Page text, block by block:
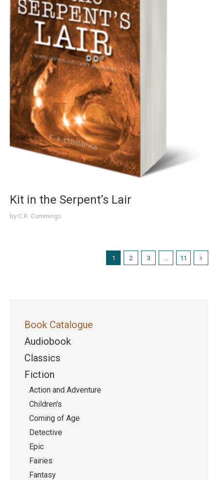
Kit in the Serpent’s Lair
by C.R. Cummings
1 2 3 … 11
Book Catalogue
Audiobook
Classics
Fiction
Action and Adventure
Children's
Coming of Age
Detective
Epic
Fairies
Fantasy